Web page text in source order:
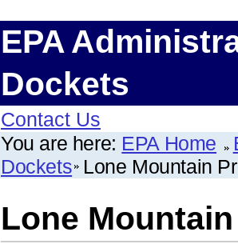
EPA
Dockets
Contact Us
You are here: EPA Home
Dockets Lone Mountain
Lone